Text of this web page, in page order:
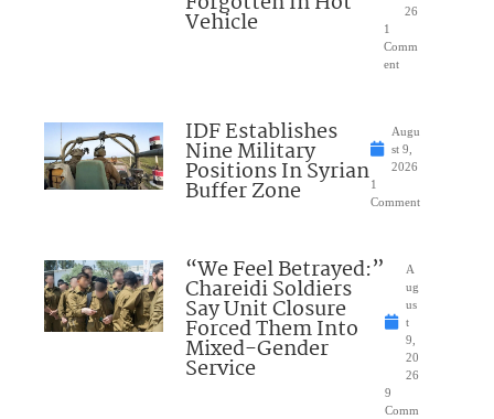
Vehicle
26
1
Comm
ent
IDF Establishes
Nine Military
Positions In Syrian
Buffer Zone
Augu
st 9,
2026
1
Comment
“We Feel Betrayed:”
Chareidi Soldiers
Say Unit Closure
Forced Them Into
Mixed-Gender
Service
A
ug
us
t
9,
20
26
9
Comm